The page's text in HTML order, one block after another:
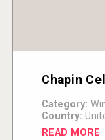
Chapin
Category:
Country:
READ MORE